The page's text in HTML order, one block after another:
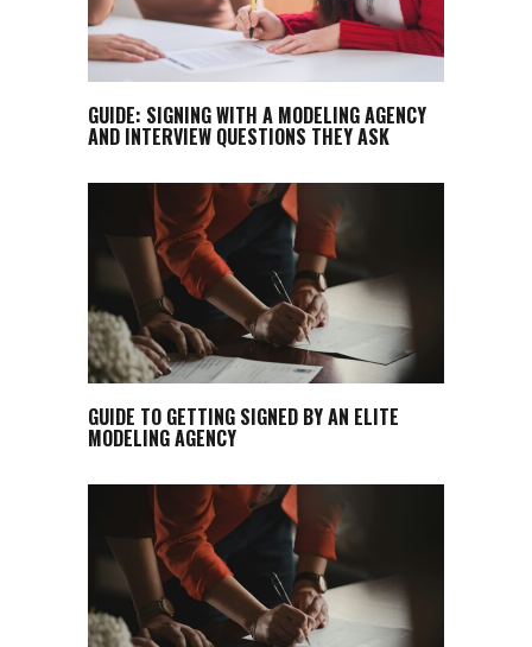
GUIDE: SIGNING WITH A MODELING AGENCY
AND INTERVIEW QUESTIONS THEY ASK
GUIDE TO GETTING SIGNED BY AN ELITE
MODELING AGENCY